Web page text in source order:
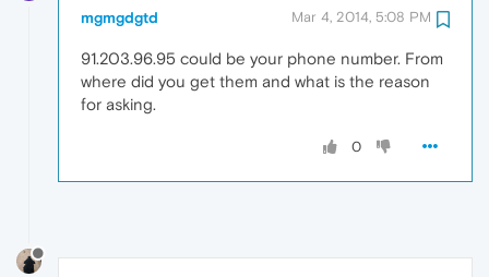
mgmgdgtd Mar 4, 2014, 5:08 PM
91.203.96.95 could be your phone number. From
where did you get them and what is the reason
for asking.
0